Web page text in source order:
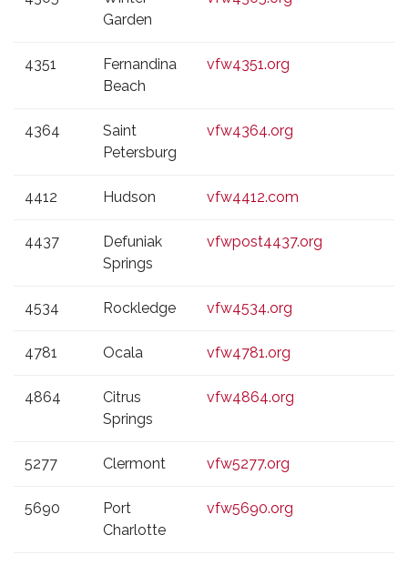
Garden
4351
Fernandina
Beach
vfw4351.org
4364
Saint
Petersburg
vfw4364.org
4412 Hudson vfw4412.com
4437
Defuniak
Springs
vfwpost4437.org
4534 Rockledge vfw4534.org
4781 Ocala vfw4781.org
4864
Citrus
Springs
vfw4864.org
5277 Clermont vfw5277.org
5690
Port
Charlotte
vfw5690.org